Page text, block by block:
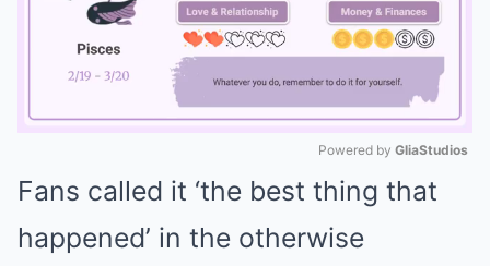
Mute
Powered by GliaStudios
Fans called it ‘the best thing that
happened’ in the otherwise